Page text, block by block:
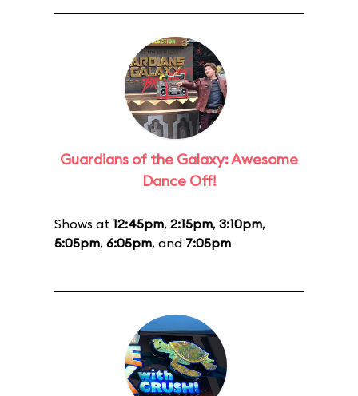
Guardians of the Galaxy: Awesome
Dance Off!
Shows at 12:45pm, 2:15pm, 3:10pm,
5:05pm, 6:05pm, and 7:05pm